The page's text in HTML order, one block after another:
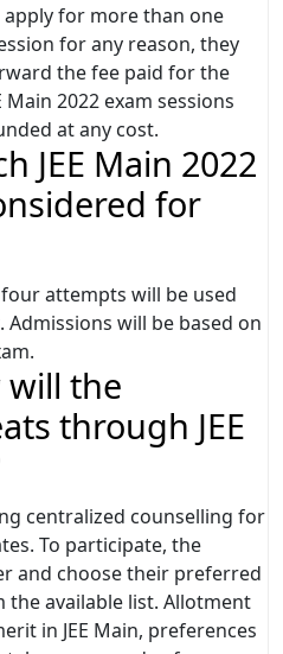
apply for more than one
for any reason, they
the fee paid for the
2022 exam sessions
at any cost.
JEE Main 2022
for
attempts will be used
Admissions will be based on
will the
through JEE
centralized counselling for
To participate, the
and choose their preferred
the available list. Allotment
in JEE Main, preferences